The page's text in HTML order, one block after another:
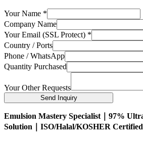
Your Name *
Company Name
Your Email (SSL Protect) *
Country / Ports
Phone / WhatsApp
Quantity Purchased
Your Other Requests
Send Inquiry
Emulsion Mastery Specialist｜97%
Solution｜ISO/Halal/KOSHER Certified